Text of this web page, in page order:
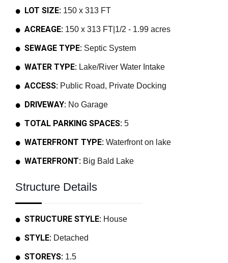
LOT SIZE: 150 x 313 FT
ACREAGE: 150 x 313 FT|1/2 - 1.99 acres
SEWAGE TYPE: Septic System
WATER TYPE: Lake/River Water Intake
ACCESS: Public Road, Private Docking
DRIVEWAY: No Garage
TOTAL PARKING SPACES: 5
WATERFRONT TYPE: Waterfront on lake
WATERFRONT: Big Bald Lake
Structure Details
STRUCTURE STYLE: House
STYLE: Detached
STOREYS: 1.5